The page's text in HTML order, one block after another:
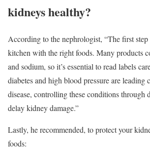
kidneys healthy?
According to the nephrologist, “The first
kitchen with the right foods. Many products
and sodium, so it’s essential to read labels
diabetes and high blood pressure are leading
disease, controlling these conditions through
delay kidney damage.”
Lastly, he recommended, to protect your
foods: